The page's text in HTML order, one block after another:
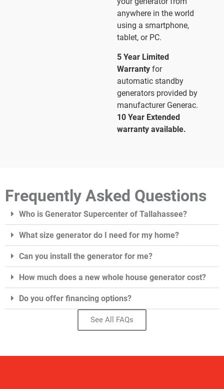
anywhere in the world
using a smartphone,
tablet, or PC.
5 Year Limited
Warranty for
automatic standby
generators provided by
manufacturer Generac.
10 Year Extended
warranty available.
Frequently Asked Questions
Who is Generator Supercenter of Tallahassee?
What size generator do I need for my home?
Can you install the generator for me?
How much does a new whole house generator cost?
Do you offer financing options?
See All FAQs